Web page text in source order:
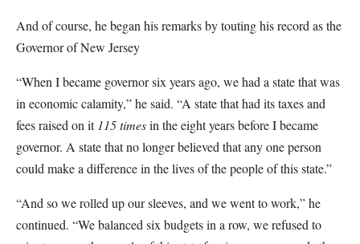
And of course, he began his remarks by touting his record as the
Governor of New Jersey
“When I became governor six years ago, we had a state that was
in economic calamity,” he said. “A state that had its taxes and
fees raised on it 115 timesin the eight years before I became
governor. A state that no longer believed that any one person
could make a difference in the lives of the people of this state.”
“And so we rolled up our sleeves, and we went to work,” he
continued. “We balanced six budgets in a row, we refused to